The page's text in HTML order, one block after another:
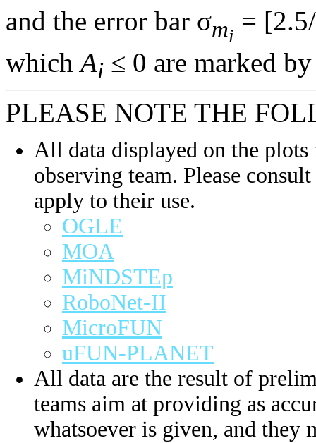
and the error bar σmi =
whichAi ≤ 0 are marked
PLEASE NOTE THE
All data displayed on the
observing team. Please
apply to their use.
OGLE
MOA
MiNDSTEp
RoboNet-II
MicroFUN
uFUN-PLANET
All data are the result of
teams aim at providing as
whatsoever is given, and they